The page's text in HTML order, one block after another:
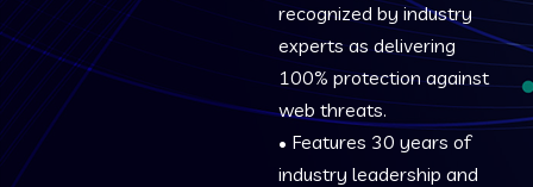
recognized by industry
experts as delivering
100% protection against
web threats.
• Features 30 years of
industry leadership and